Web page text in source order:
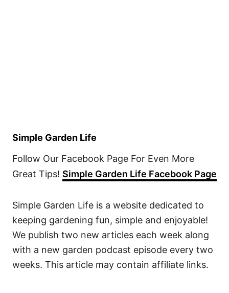
Simple Garden Life
Follow Our Facebook Page For Even More
Great Tips! Simple Garden Life Facebook Page
Simple Garden Life is a website dedicated to
keeping gardening fun, simple and enjoyable!
We publish two new articles each week along
with a new garden podcast episode every two
weeks. This article may contain affiliate links.